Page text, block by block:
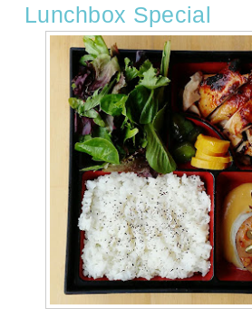
Lunchbox Special